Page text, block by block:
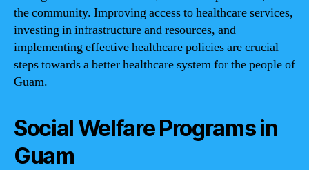
the community. Improving access to healthcare services,
investing in infrastructure and resources, and
implementing effective healthcare policies are crucial
steps towards a better healthcare system for the people of
Guam.
Social Welfare Programs in
Guam